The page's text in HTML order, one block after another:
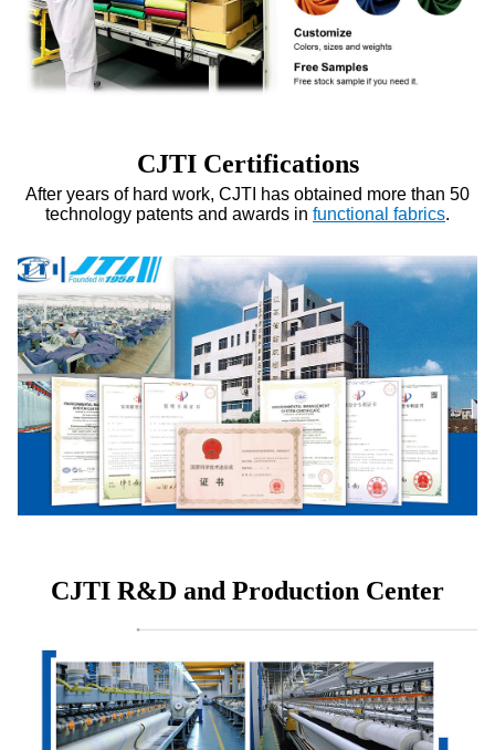
CJTI Certifications
After years of hard work, CJTI has obtained more than 50
technology patents and awards in functional fabrics.
CJTI R&D and Production Center